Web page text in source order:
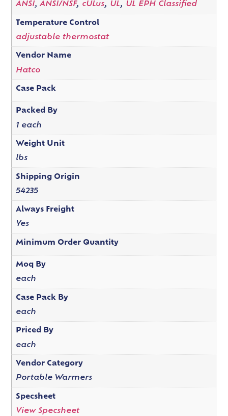
ANSI,ANSI/NSF, cULus, UL, UL EPH Classified
Temperature Control
adjustable thermostat
Vendor Name
Hatco
Case Pack
Packed By
1 each
Weight Unit
lbs
Shipping Origin
54235
Always Freight
Yes
Minimum Order Quantity
Moq By
each
Case Pack By
each
Priced By
each
Vendor Category
Portable Warmers
Specsheet
View Specsheet